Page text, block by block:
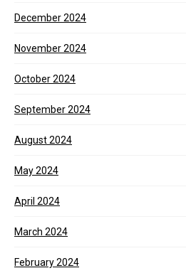
December 2024
November 2024
October 2024
September 2024
August 2024
May 2024
April 2024
March 2024
February 2024